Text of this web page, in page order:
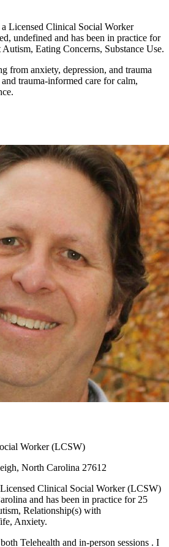
Licensed Clinical Social Worker
undefined and has been in practice for
Autism, Eating Concerns, Substance Use.
from anxiety, depression, and trauma
trauma-informed care for calm,
Worker (LCSW)
North Carolina 27612
Clinical Social Worker (LCSW)
and has been in practice for 25
Relationship(s) with
Anxiety.
Telehealth and in-person sessions . I